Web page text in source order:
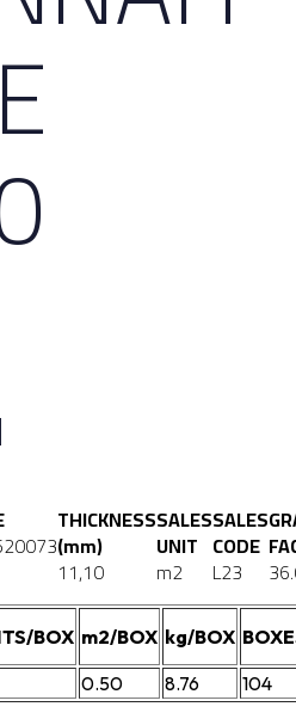
THICKNESS
(mm)
11,10
SALES
UNIT
m2
SALES
CODE
L23
BOX m2/BOX kg/BOX
0.50 8.76 104